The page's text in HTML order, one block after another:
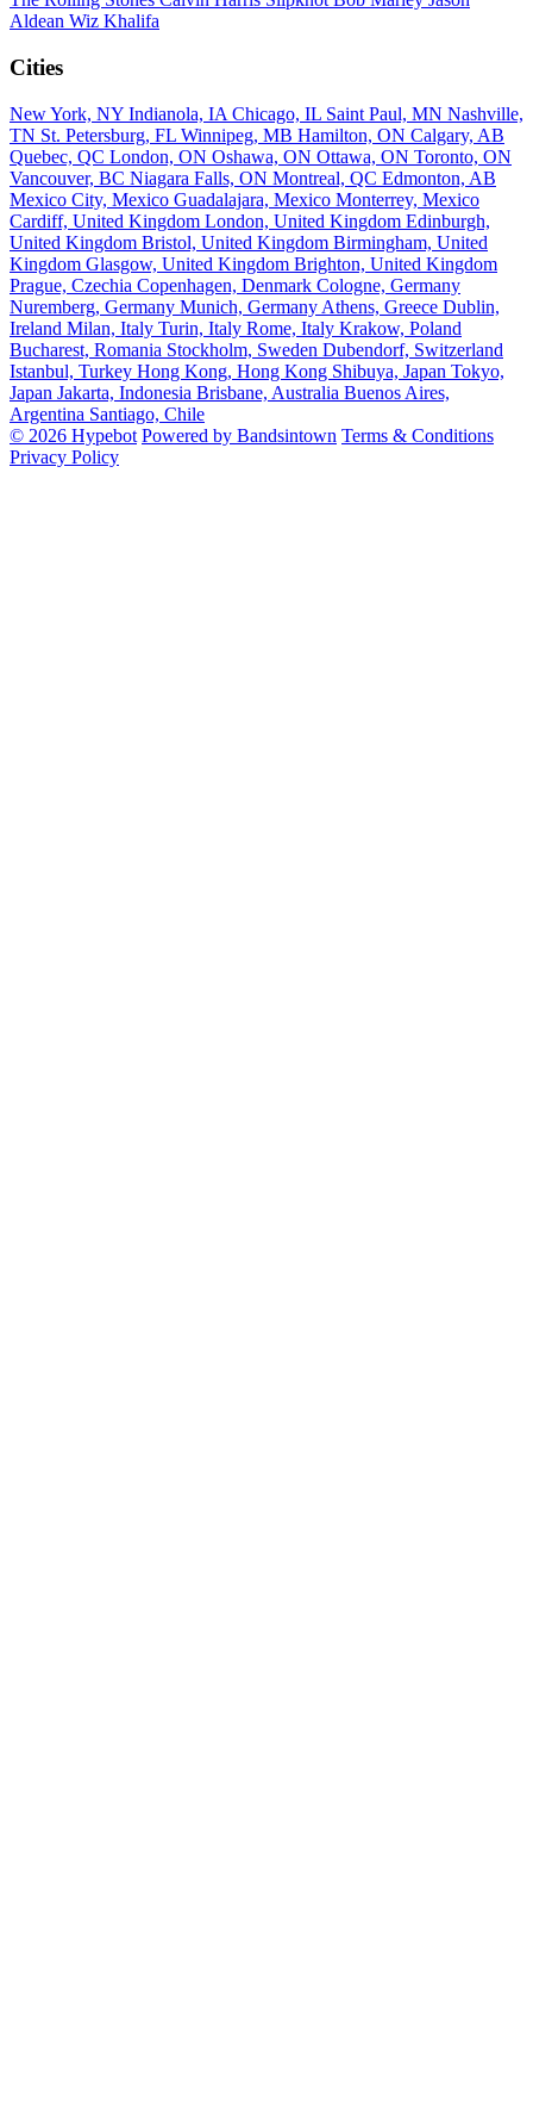
Aldean Wiz Khalifa
Cities
New York, NY Indianola, IA Chicago, IL Saint Paul, MN Nashville,
TN St. Petersburg, FL Winnipeg, MB Hamilton, ON Calgary, AB
Quebec, QC London, ON Oshawa, ON Ottawa, ON Toronto, ON
Vancouver, BC Niagara Falls, ON Montreal, QC Edmonton, AB
Mexico City, Mexico Guadalajara, Mexico Monterrey, Mexico
Cardiff, United Kingdom London, United Kingdom Edinburgh,
United Kingdom Bristol, United Kingdom Birmingham, United
Kingdom Glasgow, United Kingdom Brighton, United Kingdom
Prague, Czechia Copenhagen, Denmark Cologne, Germany
Nuremberg, Germany Munich, Germany Athens, Greece Dublin,
Ireland Milan, Italy Turin, Italy Rome, Italy Krakow, Poland
Bucharest, Romania Stockholm, Sweden Dubendorf, Switzerland
Istanbul, Turkey Hong Kong, Hong Kong Shibuya, Japan Tokyo,
Japan Jakarta, Indonesia Brisbane, Australia Buenos Aires,
Argentina Santiago, Chile
© 2026 Hypebot Powered by Bandsintown Terms & Conditions
Privacy Policy